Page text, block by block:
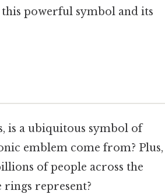
powerful symbol and its
is a ubiquitous symbol of
emblem come from? Plus,
of people across the
rings represent?